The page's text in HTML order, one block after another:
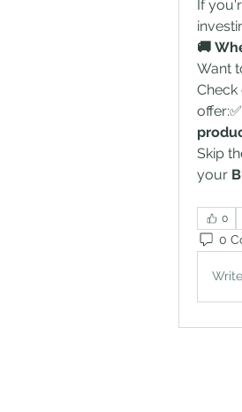
If
🚚
Want
Check
offer:✅
Skip
your
0
0